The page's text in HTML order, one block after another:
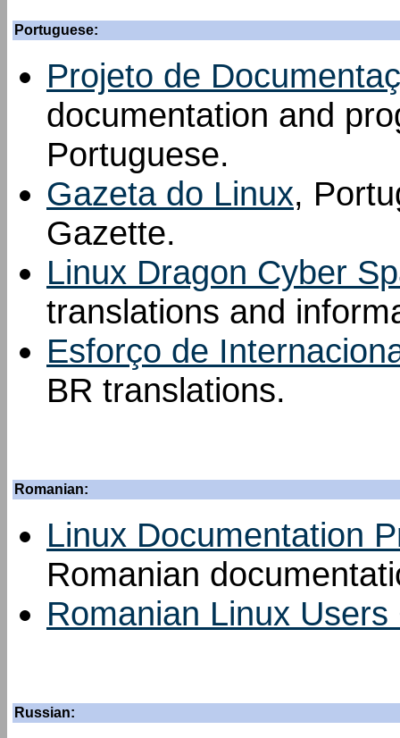
Portuguese:
Projeto de
documentation and
Portuguese.
Gazeta do Linux,
Gazette.
Linux Dragon Cyber
translations and
Esforço de
BR translations.
Romanian:
Linux Documentation
Romanian
Romanian Linux Users
Russian: